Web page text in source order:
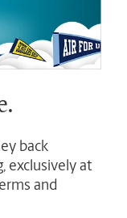
back
exclusively at
and